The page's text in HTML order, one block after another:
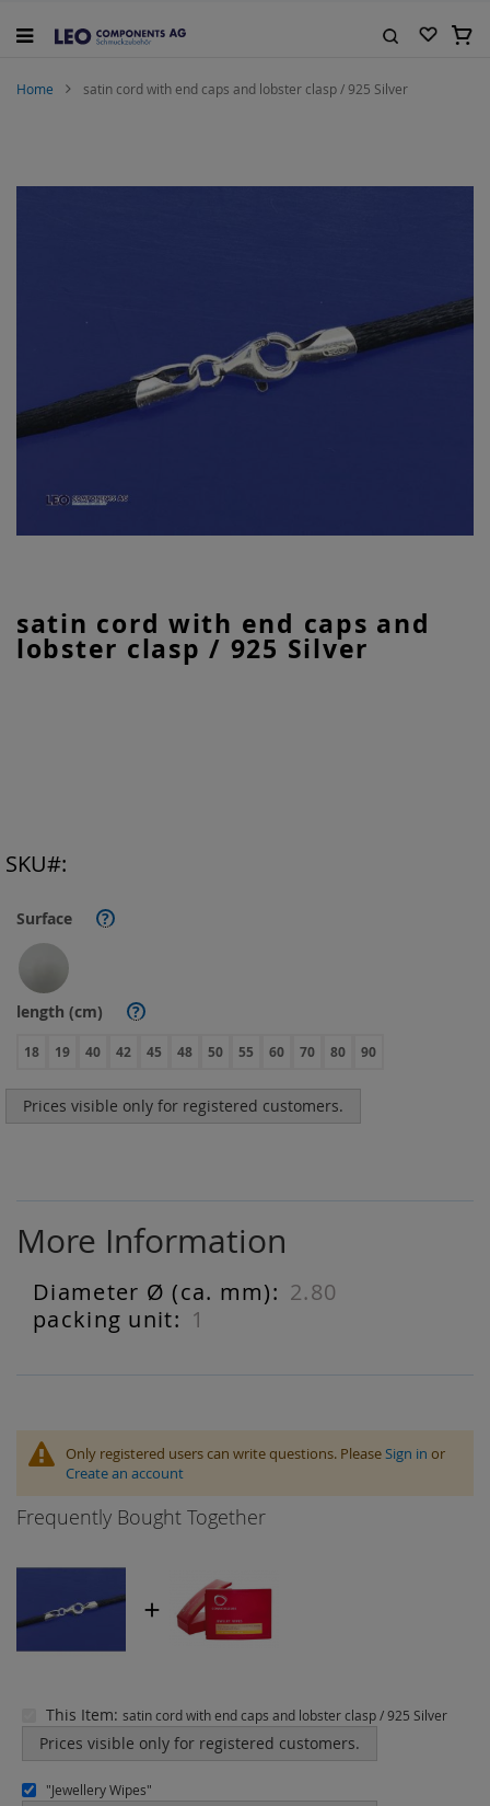
to
My
Home satin cord with end caps and lobster clasp / 925 Silver
satin cord with end caps and
lobster clasp / 925 Silver
Surface ?
length (cm) ?
18 19 40 42 45 48 50 55 60 70 80 90
Prices visible only for registered customers.
SKU
the
to
the
beginning
More Information
More
Information
2.80
1
Only registered users can write questions. PleaseSign in or
Create an account
Frequently Bought Together
This Item: satin cord with end caps and lobster clasp / 925 Silver
Prices visible only for registered customers.
"Jewellery Wipes"